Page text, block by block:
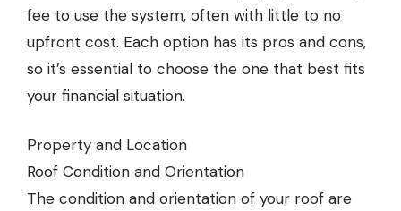
fee to use the system, often with little to no
upfront cost. Each option has its pros and cons,
so it’s essential to choose the one that best fits
your financial situation.
Property and Location
Roof Condition and Orientation
The condition and orientation of your roof are